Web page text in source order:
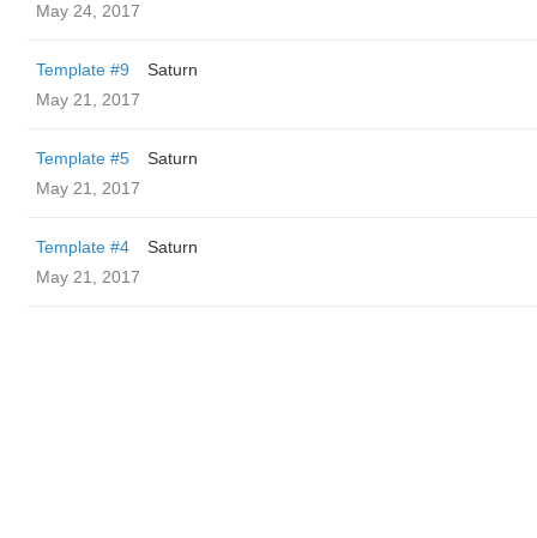
May 24, 2017
Template #9
Saturn
May 21, 2017
Template #5
Saturn
May 21, 2017
Template #4
Saturn
May 21, 2017